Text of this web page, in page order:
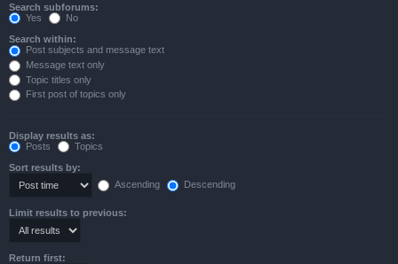
Search subforums:
Yes
No
Search within:
Post subjects and message text
Message text only
Topic titles only
First post of topics only
Display results as:
Posts
Topics
Sort results by:
Ascending
Descending
Limit results to previous:
Return first: